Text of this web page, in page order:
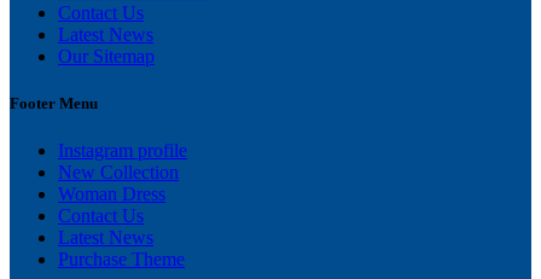
Contact Us
Latest News
Our Sitemap
Footer Menu
Instagram profile
New Collection
Woman Dress
Contact Us
Latest News
Purchase Theme